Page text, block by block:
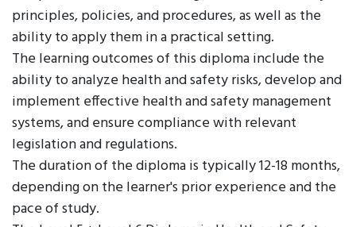
principles, policies, and procedures, as well as the
ability to apply them in a practical setting.
The learning outcomes of this diploma include the
ability to analyze health and safety risks, develop and
implement effective health and safety management
systems, and ensure compliance with relevant
legislation and regulations.
The duration of the diploma is typically 12-18 months,
depending on the learner's prior experience and the
pace of study.